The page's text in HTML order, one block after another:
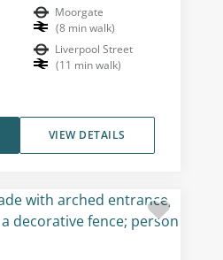
Moorgate
(8 min walk)
Liverpool Street
(11 min walk)
VIEW DETAILS